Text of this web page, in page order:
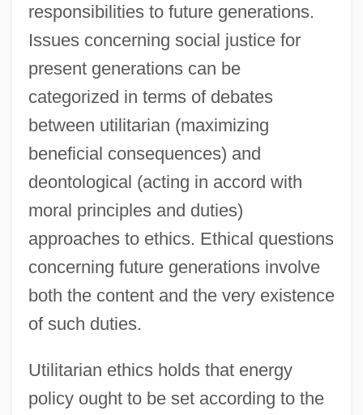
responsibilities to future generations.
Issues concerning social justice for
present generations can be
categorized in terms of debates
between utilitarian (maximizing
beneficial consequences) and
deontological (acting in accord with
moral principles and duties)
approaches to ethics. Ethical questions
concerning future generations involve
both the content and the very existence
of such duties.
Utilitarian ethics holds that energy
policy ought to be set according to the